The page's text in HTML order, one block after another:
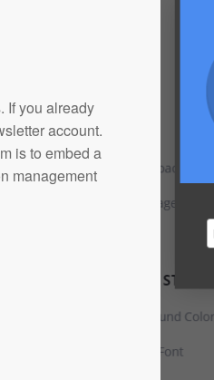
If you already
account.
is to embed a
management